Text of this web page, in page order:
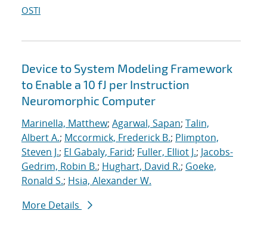
OSTI
Device to System Modeling Framework
to Enable a 10 fJ per Instruction
Neuromorphic Computer
Marinella, Matthew; Agarwal, Sapan; Talin,
Albert A.; Mccormick, Frederick B.; Plimpton,
Steven J.; El Gabaly, Farid; Fuller, Elliot J.; Jacobs-
Gedrim, Robin B.; Hughart, David R.; Goeke,
Ronald S.; Hsia, Alexander W.
More Details